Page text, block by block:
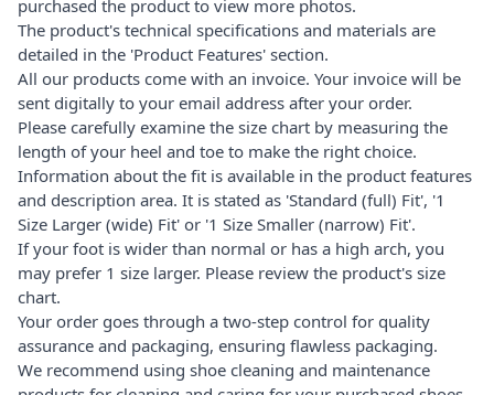
purchased the product to view more photos.
The product's technical specifications and materials are
detailed in the 'Product Features' section.
All our products come with an invoice. Your invoice will be
sent digitally to your email address after your order.
Please carefully examine the size chart by measuring the
length of your heel and toe to make the right choice.
Information about the fit is available in the product features
and description area. It is stated as 'Standard (full) Fit', '1
Size Larger (wide) Fit' or '1 Size Smaller (narrow) Fit'.
If your foot is wider than normal or has a high arch, you
may prefer 1 size larger. Please review the product's size
chart.
Your order goes through a two-step control for quality
assurance and packaging, ensuring flawless packaging.
We recommend using shoe cleaning and maintenance